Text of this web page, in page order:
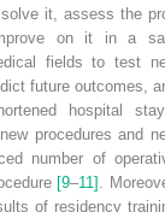
it, assess the
on it in a
fields to test
future outcomes,
hospital
procedures and
number of
[9–11]
of residency